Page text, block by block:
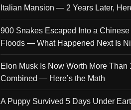
Italian Mansion — 2 Years Later,
900 Snakes Escaped Into a
Floods — What Happened Next Is
Elon Musk Is Now Worth More Than
Combined — Here’s the Math
A Puppy Survived 5 Days Under